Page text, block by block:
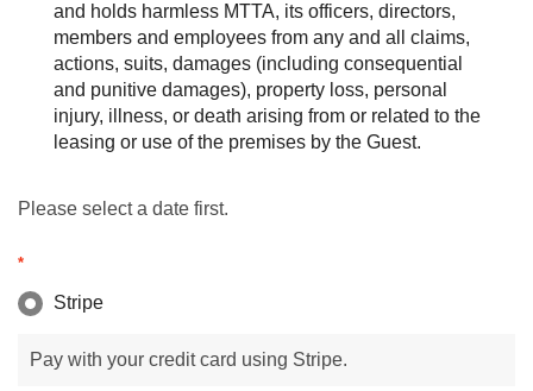
and holds harmless MTTA, its officers, directors,
members and employees from any and all claims,
actions, suits, damages (including consequential
and punitive damages), property loss, personal
injury, illness, or death arising from or related to the
leasing or use of the premises by the Guest.
Please select a date first.
*
Stripe
Pay with your credit card using Stripe.